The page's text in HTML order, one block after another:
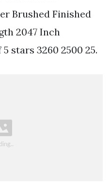
Brushed Finished
2047 Inch
stars 3260 2500 25.